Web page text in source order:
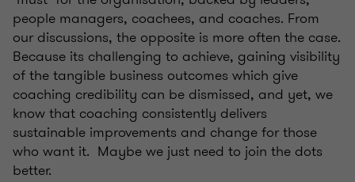
people managers, coachees, and coaches. From
our discussions, the opposite is more often the case.
Because its challenging to achieve, gaining visibility
of the tangible business outcomes which give
coaching credibility can be dismissed, and yet, we
know that coaching consistently delivers
sustainable improvements and change for those
who want it. Maybe we just need to join the dots
better.